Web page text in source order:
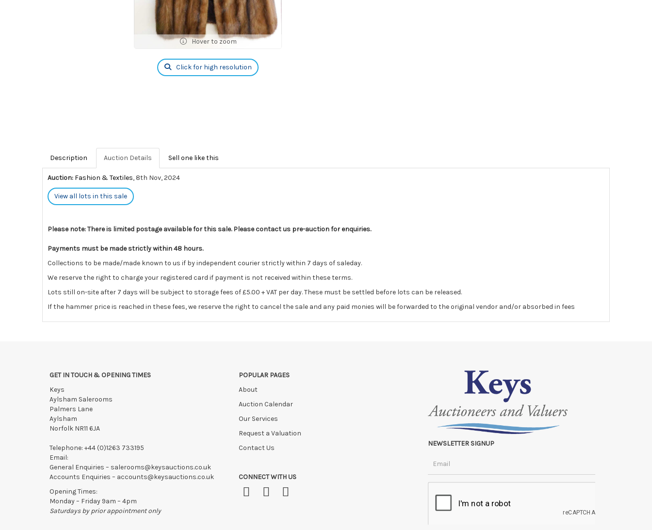
Hover to zoom
Click for high resolution
Description Auction Details Sell one like this
Auction: Fashion & Textiles, 8th Nov, 2024
View all lots in this sale
Please note: There is limited postage available for this sale. Please contact us pre-auction for enquiries.
Payments must be made strictly within 48 hours.
Collections to be made/made known to us if by independent courier strictly within 7 days of saleday.
We reserve the right to charge your registered card if payment is not received within these terms.
Lots still on-site after 7 days will be subject to storage fees of £5.00 + VAT per day. These must be settled before lots can be released.
If the hammer price is reached in these fees, we reserve the right to cancel the sale and any paid monies will be forwarded to the original vendor and/or absorbed in fees
GET IN TOUCH & OPENING TIMES
Keys
Aylsham Salerooms
Palmers Lane
Aylsham
Norfolk NR11 6JA
Telephone: +44 (0)1263 733195
Email:
General Enquiries – salerooms@keysauctions.co.uk
Accounts Enquiries – accounts@keysauctions.co.uk
Opening Times:
Monday – Friday 9am – 4pm
Saturdays by prior appointment only
POPULAR PAGES
About
Auction Calendar
Our Services
Request a Valuation
Contact Us
CONNECT WITH US
NEWSLETTER SIGNUP